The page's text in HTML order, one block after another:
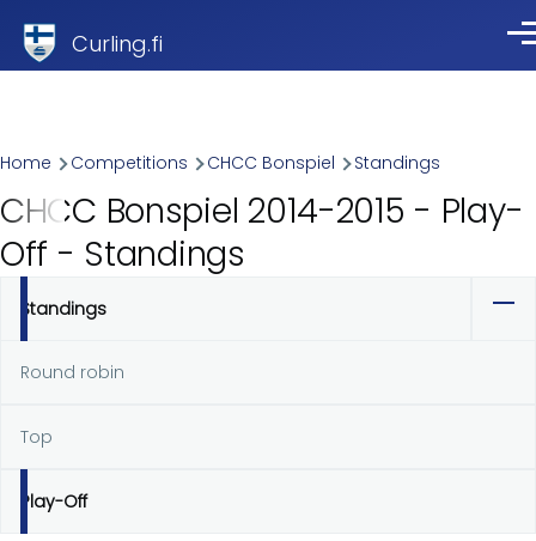
Curling.fi
Breadcrumb
Home Competitions CHCC Bonspiel Standings
CHCC Bonspiel 2014-2015 - Play-
Off - Standings
Primary
tabs
Standings
Round robin
Top
Play-Off